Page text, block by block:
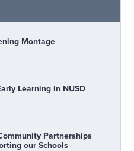
Montage
Learning in NUSD
Partnerships
our Schools